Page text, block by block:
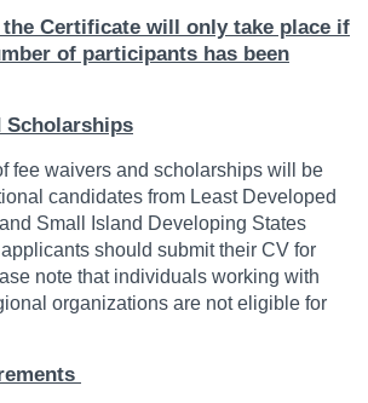
Certificate will only take place if
of participants has been
Scholarships
fee waivers and scholarships will be
candidates from Least Developed
Small Island Developing States
should submit their CV for
note that individuals working with
organizations are not eligible for